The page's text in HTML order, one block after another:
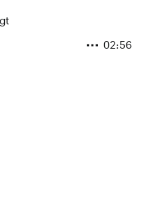
02:56